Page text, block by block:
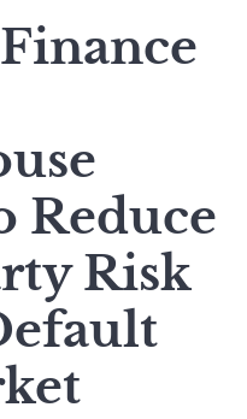
Reduce
Risk